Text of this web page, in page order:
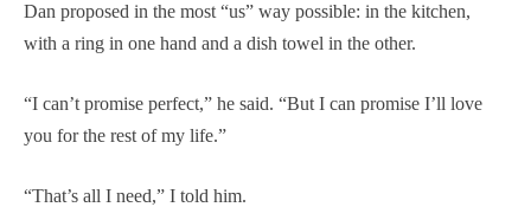
Dan proposed in the most “us” way possible: in the kitchen,
with a ring in one hand and a dish towel in the other.
“I can’t promise perfect,” he said. “But I can promise I’ll love
you for the rest of my life.”
“That’s all I need,” I told him.